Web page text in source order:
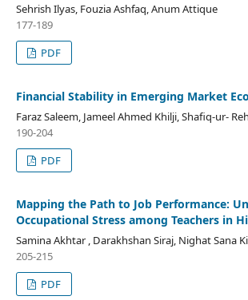
Sehrish Ilyas, Fouzia Ashfaq, Anum Attique
177-189
PDF
Financial Stability in Emerging Market
Faraz Saleem, Jameel Ahmed Khilji, Shafiq-ur-
190-204
PDF
Mapping the Path to Job Performance:
Occupational Stress among Teachers in
Samina Akhtar , Darakhshan Siraj, Nighat Sana
205-215
PDF